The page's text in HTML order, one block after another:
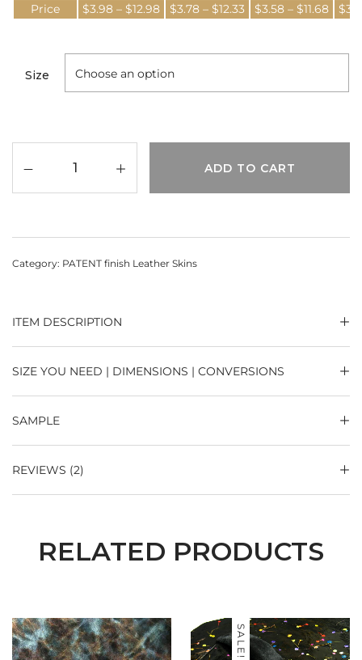
Price
$3.98 – $12.98 $3.78 – $12.33 $3.58 – $11.68 $
Size
ADD TO CART
Category: PATENT finish Leather Skins
ITEM DESCRIPTION
SIZE YOU NEED | DIMENSIONS | CONVERSIONS
SAMPLE
REVIEWS (2)
RELATED PRODUCTS
SALE!